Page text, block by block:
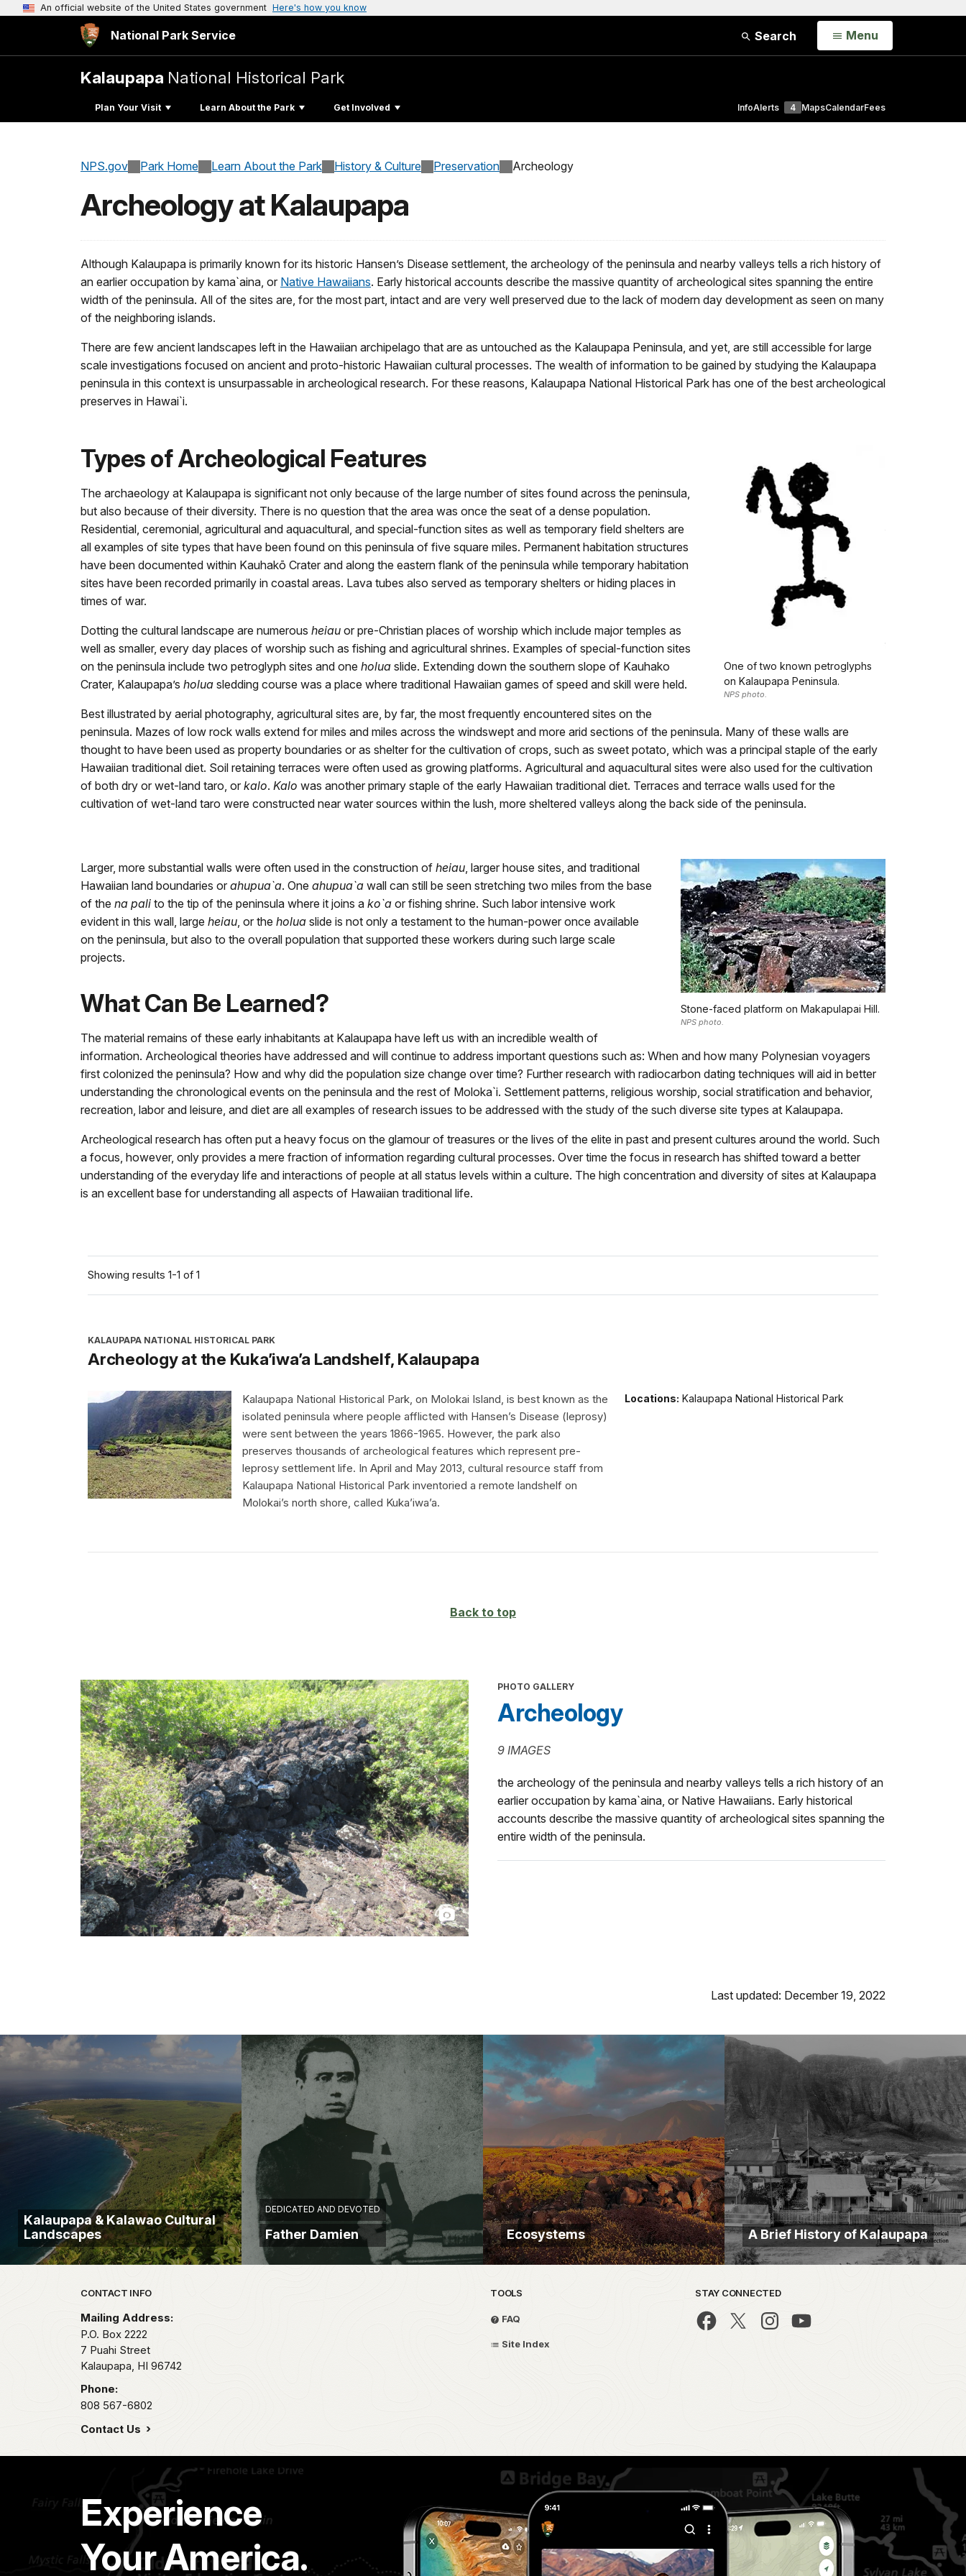
An official website of the United States government Here's how you know
National Park Service Search Open
Menu
Kalaupapa National Historical Park
Plan Your Visit Learn About the Park Get Involved InfoAlerts 4 MapsCalendarFees
NPS.gov Park Home Learn About the Park History & Culture Preservation Archeology
Archeology at Kalaupapa
Although Kalaupapa is primarily known for its historic Hansen’s Disease settlement, the archeology of the peninsula and nearby valleys tells a rich history of
an earlier occupation by kama`aina, or Native Hawaiians. Early historical accounts describe the massive quantity of archeological sites spanning the entire
width of the peninsula. All of the sites are, for the most part, intact and are very well preserved due to the lack of modern day development as seen on many
of the neighboring islands.
There are few ancient landscapes left in the Hawaiian archipelago that are as untouched as the Kalaupapa Peninsula, and yet, are still accessible for large
scale investigations focused on ancient and proto-historic Hawaiian cultural processes. The wealth of information to be gained by studying the Kalaupapa
peninsula in this context is unsurpassable in archeological research. For these reasons, Kalaupapa National Historical Park has one of the best archeological
preserves in Hawai`i.
One of two known petroglyphs
on Kalaupapa Peninsula.
NPS photo.
Types of Archeological Features
The archaeology at Kalaupapa is significant not only because of the large number of sites found across the peninsula,
but also because of their diversity. There is no question that the area was once the seat of a dense population.
Residential, ceremonial, agricultural and aquacultural, and special-function sites as well as temporary field shelters are
all examples of site types that have been found on this peninsula of five square miles. Permanent habitation structures
have been documented within Kauhakō Crater and along the eastern flank of the peninsula while temporary habitation
sites have been recorded primarily in coastal areas. Lava tubes also served as temporary shelters or hiding places in
times of war.
Dotting the cultural landscape are numerous heiau or pre-Christian places of worship which include major temples as
well as smaller, every day places of worship such as fishing and agricultural shrines. Examples of special-function sites
on the peninsula include two petroglyph sites and one holua slide. Extending down the southern slope of Kauhako
Crater, Kalaupapa’s holua sledding course was a place where traditional Hawaiian games of speed and skill were held.
Best illustrated by aerial photography, agricultural sites are, by far, the most frequently encountered sites on the
peninsula. Mazes of low rock walls extend for miles and miles across the windswept and more arid sections of the peninsula. Many of these walls are
thought to have been used as property boundaries or as shelter for the cultivation of crops, such as sweet potato, which was a principal staple of the early
Hawaiian traditional diet. Soil retaining terraces were often used as growing platforms. Agricultural and aquacultural sites were also used for the cultivation
of both dry or wet-land taro, or kalo. Kalo was another primary staple of the early Hawaiian traditional diet. Terraces and terrace walls used for the
cultivation of wet-land taro were constructed near water sources within the lush, more sheltered valleys along the back side of the peninsula.
Stone-faced platform on Makapulapai Hill.
NPS photo.
Larger, more substantial walls were often used in the construction of heiau, larger house sites, and traditional
Hawaiian land boundaries or ahupua`a. One ahupua`a wall can still be seen stretching two miles from the base
of the na pali to the tip of the peninsula where it joins a ko`a or fishing shrine. Such labor intensive work
evident in this wall, large heiau, or the holua slide is not only a testament to the human-power once available
on the peninsula, but also to the overall population that supported these workers during such large scale
projects.
What Can Be Learned?
The material remains of these early inhabitants at Kalaupapa have left us with an incredible wealth of
information. Archeological theories have addressed and will continue to address important questions such as: When and how many Polynesian voyagers
first colonized the peninsula? How and why did the population size change over time? Further research with radiocarbon dating techniques will aid in better
understanding the chronological events on the peninsula and the rest of Moloka`i. Settlement patterns, religious worship, social stratification and behavior,
recreation, labor and leisure, and diet are all examples of research issues to be addressed with the study of the such diverse site types at Kalaupapa.
Archeological research has often put a heavy focus on the glamour of treasures or the lives of the elite in past and present cultures around the world. Such
a focus, however, only provides a mere fraction of information regarding cultural processes. Over time the focus in research has shifted toward a better
understanding of the everyday life and interactions of people at all status levels within a culture. The high concentration and diversity of sites at Kalaupapa
is an excellent base for understanding all aspects of Hawaiian traditional life.
Showing results 1-1 of 1
KALAUPAPA NATIONAL HISTORICAL PARK
Archeology at the Kuka’iwa’a Landshelf, Kalaupapa
Locations: Kalaupapa National Historical Park
Kalaupapa National Historical Park, on Molokai Island, is best known as the
isolated peninsula where people afflicted with Hansen’s Disease (leprosy)
were sent between the years 1866-1965. However, the park also
preserves thousands of archeological features which represent pre-
leprosy settlement life. In April and May 2013, cultural resource staff from
Kalaupapa National Historical Park inventoried a remote landshelf on
Molokai’s north shore, called Kuka’iwa’a.
Back to top
PHOTO GALLERY
Archeology
9 IMAGES
the archeology of the peninsula and nearby valleys tells a rich history of an
earlier occupation by kama`aina, or Native Hawaiians. Early historical
accounts describe the massive quantity of archeological sites spanning the
entire width of the peninsula.
Last updated: December 19, 2022
Kalaupapa & Kalawao Cultural
Landscapes
DEDICATED AND DEVOTED
Father Damien Ecosystems A Brief History of Kalaupapa
Park footer
CONTACT INFO
Mailing Address:
P.O. Box 2222
7 Puahi Street
Kalaupapa, HI 96742
Phone:
808 567-6802
Contact Us
TOOLS
FAQ
Site Index
STAY CONNECTED
Experience
Your America.